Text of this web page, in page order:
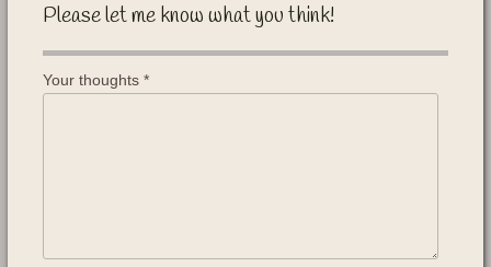
Please let me know what you think!
Your thoughts *